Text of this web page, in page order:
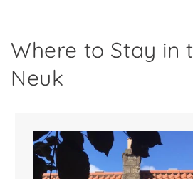
Where to Stay in
Neuk